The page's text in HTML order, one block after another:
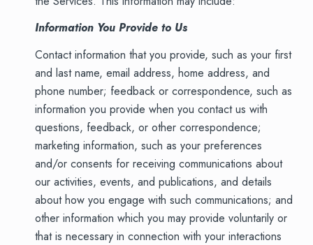
Information You Provide to Us
Contact information that you provide, such as your first
and last name, email address, home address, and
phone number; feedback or correspondence, such as
information you provide when you contact us with
questions, feedback, or other correspondence;
marketing information, such as your preferences
and/or consents for receiving communications about
our activities, events, and publications, and details
about how you engage with such communications; and
other information which you may provide voluntarily or
that is necessary in connection with your interactions